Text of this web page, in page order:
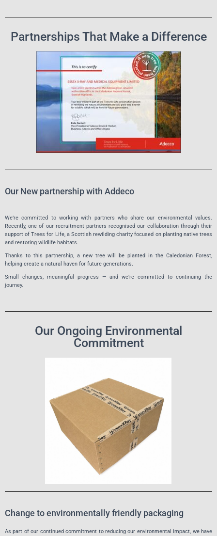
Partnerships That Make a Difference
Our New partnership with Addeco
We’re committed to working with partners who share our environmental values.
Recently, one of our recruitment partners recognised our collaboration through their
support of Trees for Life, a Scottish rewilding charity focused on planting native trees
and restoring wildlife habitats.
Thanks to this partnership, a new tree will be planted in the Caledonian Forest,
helping create a natural haven for future generations.
Small changes, meaningful progress — and we’re committed to continuing the
journey.
Our Ongoing Environmental
Commitment
Change to environmentally friendly packaging
As part of our continued commitment to reducing our environmental impact, we have